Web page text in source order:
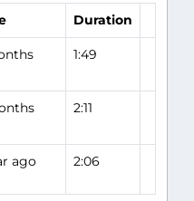
Duration
1:49
2:11
ago 2:06